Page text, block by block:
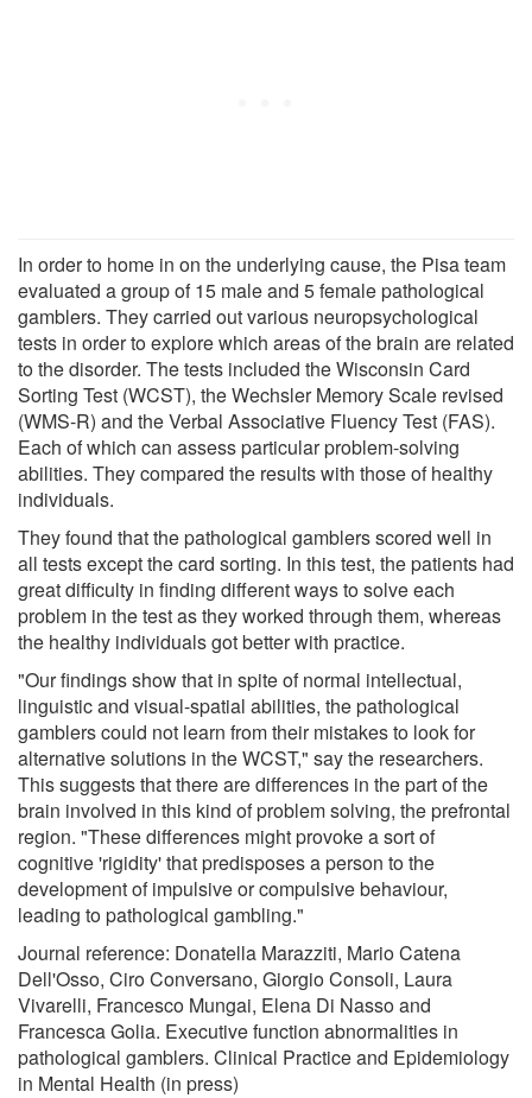
In order to home in on the underlying cause, the Pisa team
evaluated a group of 15 male and 5 female pathological
gamblers. They carried out various neuropsychological
tests in order to explore which areas of the brain are related
to the disorder. The tests included the Wisconsin Card
Sorting Test (WCST), the Wechsler Memory Scale revised
(WMS-R) and the Verbal Associative Fluency Test (FAS).
Each of which can assess particular problem-solving
abilities. They compared the results with those of healthy
individuals.
They found that the pathological gamblers scored well in
all tests except the card sorting. In this test, the patients had
great difficulty in finding different ways to solve each
problem in the test as they worked through them, whereas
the healthy individuals got better with practice.
"Our findings show that in spite of normal intellectual,
linguistic and visual-spatial abilities, the pathological
gamblers could not learn from their mistakes to look for
alternative solutions in the WCST," say the researchers.
This suggests that there are differences in the part of the
brain involved in this kind of problem solving, the prefrontal
region. "These differences might provoke a sort of
cognitive 'rigidity' that predisposes a person to the
development of impulsive or compulsive behaviour,
leading to pathological gambling."
Journal reference: Donatella Marazziti, Mario Catena
Dell'Osso, Ciro Conversano, Giorgio Consoli, Laura
Vivarelli, Francesco Mungai, Elena Di Nasso and
Francesca Golia. Executive function abnormalities in
pathological gamblers. Clinical Practice and Epidemiology
in Mental Health (in press)